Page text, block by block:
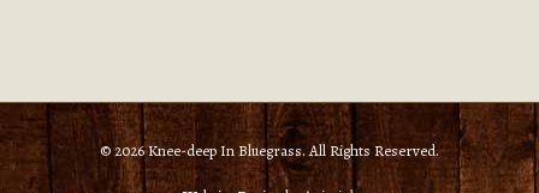
© 2026 Knee-deep In Bluegrass. All Rights Reserved.